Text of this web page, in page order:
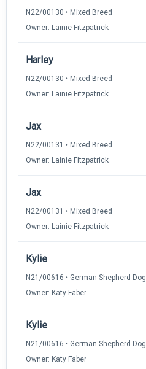
N22/00130 • Mixed Breed
Owner: Lainie Fitzpatrick
Harley
N22/00130 • Mixed Breed
Owner: Lainie Fitzpatrick
Jax
N22/00131 • Mixed Breed
Owner: Lainie Fitzpatrick
Jax
N22/00131 • Mixed Breed
Owner: Lainie Fitzpatrick
Kylie
N21/00616 • German Shepherd Dog
Owner: Katy Faber
Kylie
N21/00616 • German Shepherd Dog
Owner: Katy Faber